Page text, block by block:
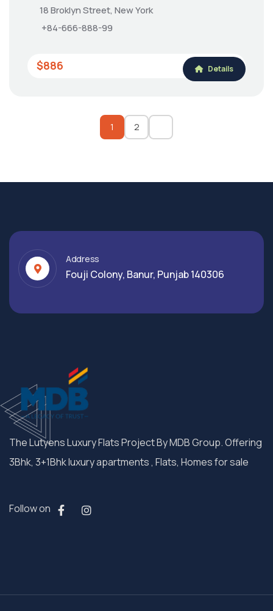
18 Broklyn Street, New York
+84-666-888-99
$886 Details
1 2
Address
Fouji Colony, Banur, Punjab 140306
The Lutyens Luxury Flats Project By MDB Group. Offering
3Bhk, 3+1Bhk luxury apartments , Flats, Homes for sale
Follow on